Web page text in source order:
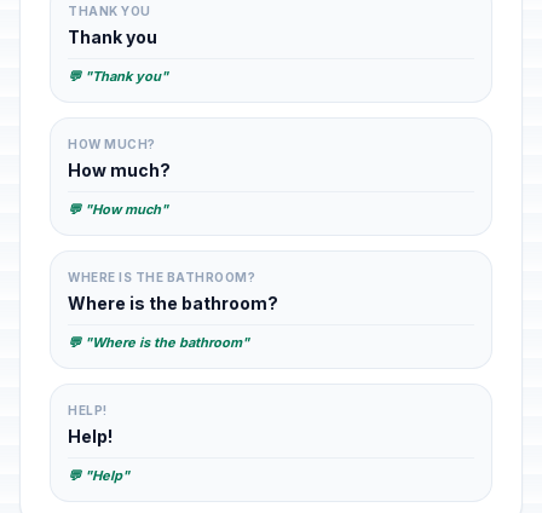
THANK YOU
Thank you
💬 "Thank you"
HOW MUCH?
How much?
💬 "How much"
WHERE IS THE BATHROOM?
Where is the bathroom?
💬 "Where is the bathroom"
HELP!
Help!
💬 "Help"